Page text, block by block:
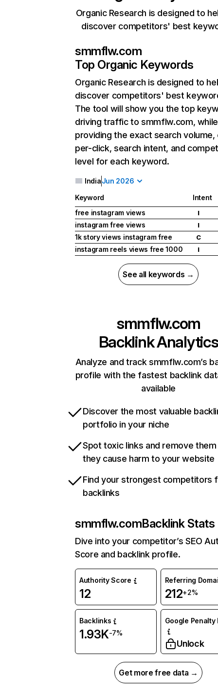
Organic Research is designed to
discover competitors' best
smmflw.com
Top Organic Keywords
Organic Research is designed to
discover competitors' best
The tool will show you the top
driving traffic to smmflw.com,
providing the exact search
per-click, search intent, and
level for each keyword.
IndiaJun 2026
Keyword
Intent
free instagram views
I
instagram free views I
1k story views instagram free C
instagram reels views free 1000 I
See all keywords →
smmflw.com
Backlink Analytics
Analyze and track smmflw.com’s
profile with the fastest backlink
available
Discover the most valuable
portfolio in your niche
Spot toxic links and remove
they cause harm to your website
Find your strongest competitors
backlinks
smmflw.comBacklink Stats
Dive into your competitor’s SEO
Score and backlink profile.
Authority Score
12
Referring
212+2%
Backlinks
1.93K-7%
Google Penalty
Unlock
Get more free data →